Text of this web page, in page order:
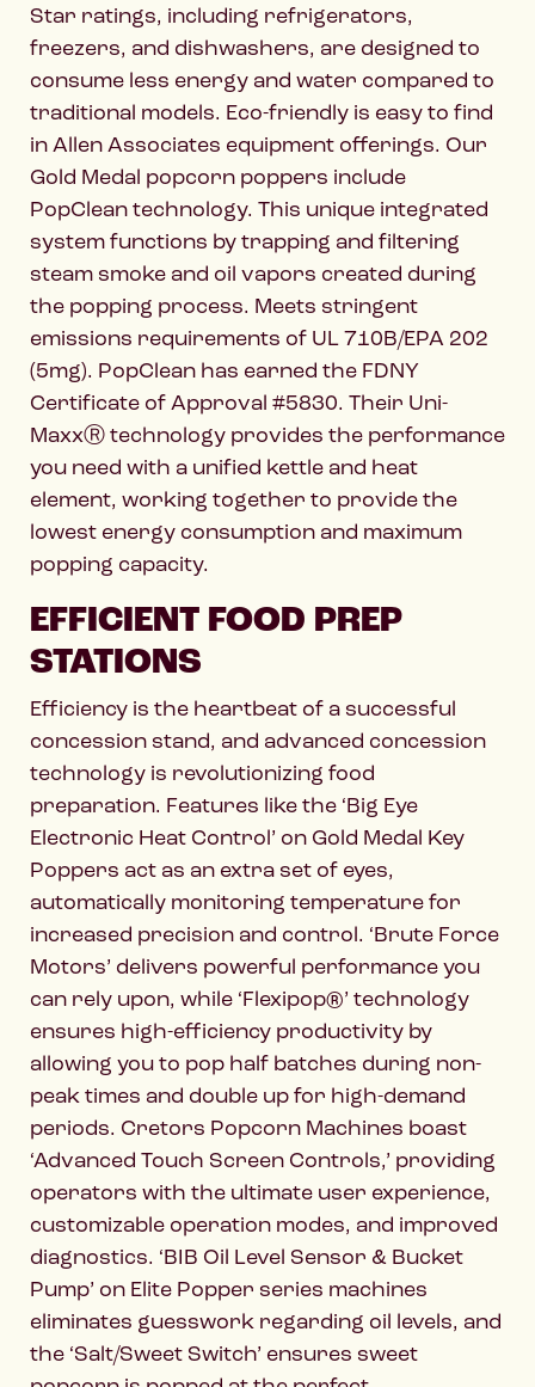
Star ratings, including refrigerators,
freezers, and dishwashers, are designed to
consume less energy and water compared to
traditional models. Eco-friendly is easy to find
in Allen Associates equipment offerings. Our
Gold Medal popcorn poppers include
PopClean technology. This unique integrated
system functions by trapping and filtering
steam smoke and oil vapors created during
the popping process. Meets stringent
emissions requirements of UL 710B/EPA 202
(5mg). PopClean has earned the FDNY
Certificate of Approval #5830. Their Uni-
MaxxⓇ technology provides the performance
you need with a unified kettle and heat
element, working together to provide the
lowest energy consumption and maximum
popping capacity.
EFFICIENT FOOD PREP
STATIONS
Efficiency is the heartbeat of a successful
concession stand, and advanced concession
technology is revolutionizing food
preparation. Features like the ‘Big Eye
Electronic Heat Control’ on Gold Medal Key
Poppers act as an extra set of eyes,
automatically monitoring temperature for
increased precision and control. ‘Brute Force
Motors’ delivers powerful performance you
can rely upon, while ‘Flexipop®’ technology
ensures high-efficiency productivity by
allowing you to pop half batches during non-
peak times and double up for high-demand
periods. Cretors Popcorn Machines boast
‘Advanced Touch Screen Controls,’ providing
operators with the ultimate user experience,
customizable operation modes, and improved
diagnostics. ‘BIB Oil Level Sensor & Bucket
Pump’ on Elite Popper series machines
eliminates guesswork regarding oil levels, and
the ‘Salt/Sweet Switch’ ensures sweet